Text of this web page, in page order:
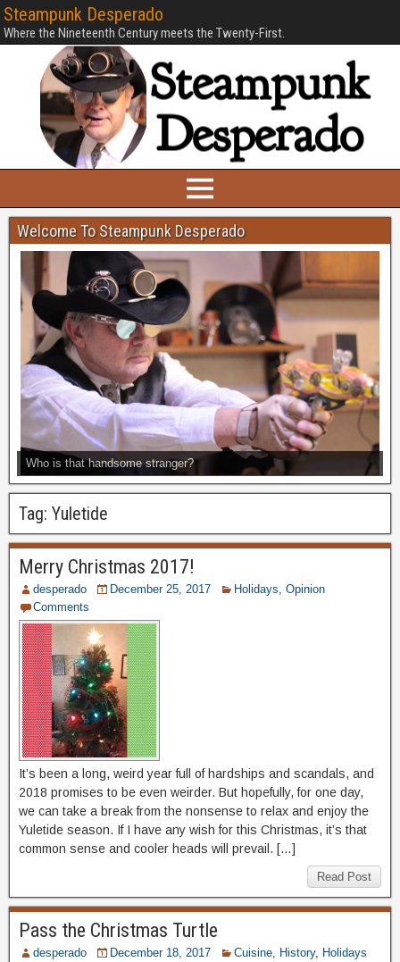
Steampunk Desperado
Where the Nineteenth Century meets the Twenty-First.
Welcome To Steampunk Desperado
Who is that handsome stranger?
Tag: Yuletide
Merry Christmas 2017!
desperado December 25, 2017 Holidays Opinion
Comments
It’s been a long, weird year full of hardships and scandals, and
2018 promises to be even weirder. But hopefully, for one day,
we can take a break from the nonsense to relax and enjoy the
Yuletide season. If I have any wish for this Christmas, it’s that
common sense and cooler heads will prevail. […]
Read Post
Pass the Christmas Turtle
desperado December 18, 2017 Cuisine History, Holidays